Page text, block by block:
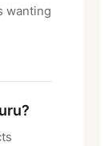
wanting